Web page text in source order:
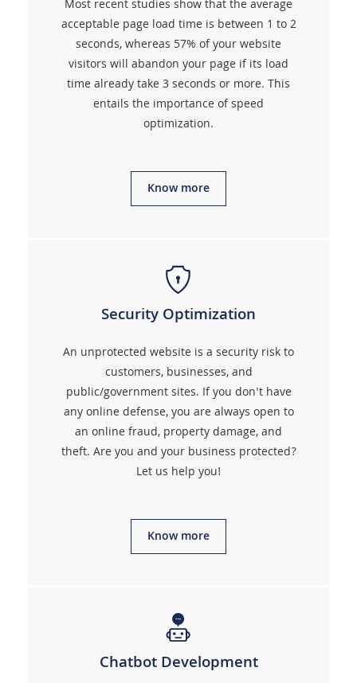
Most recent studies show that the average
acceptable page load time is between 1 to 2
seconds, whereas 57% of your website
visitors will abandon your page if its load
time already take 3 seconds or more. This
entails the importance of speed
optimization.
Know more
Security Optimization
An unprotected website is a security risk to
customers, businesses, and
public/government sites. If you don't have
any online defense, you are always open to
an online fraud, property damage, and
theft. Are you and your business protected?
Let us help you!
Know more
Chatbot Development